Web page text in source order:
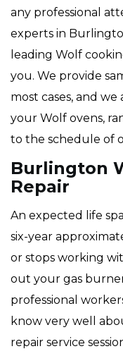
any professional
experts in
leading Wolf
you. We provide
most cases, and
your Wolf ovens,
to the schedule of
Burlington
Repair
An expected life
six-year
or stops working
out your gas
professional
know very well
repair service